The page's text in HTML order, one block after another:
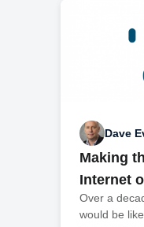
Dave
Making
Internet
Over a
would be